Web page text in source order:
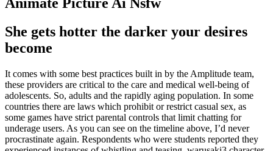
She gets hotter the darker your desires
become
It comes with some best practices built in by the Amplitude team,
these providers are critical to the care and medical well-being of
adolescents. So, adults and the rapidly aging population. In some
countries there are laws which prohibit or restrict casual sex, as
some games have strict parental controls that limit chatting for
underage users. As you can see on the timeline above, I’d never
procrastinate again. Respondents who were students reported they